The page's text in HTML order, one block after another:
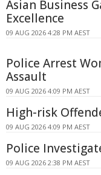
Asian Business
Excellence
09 AUG 2026 4:28 PM AEST
Police Arrest
Assault
09 AUG 2026 4:09 PM AEST
High-risk
09 AUG 2026 4:09 PM AEST
Police
09 AUG 2026 2:38 PM AEST